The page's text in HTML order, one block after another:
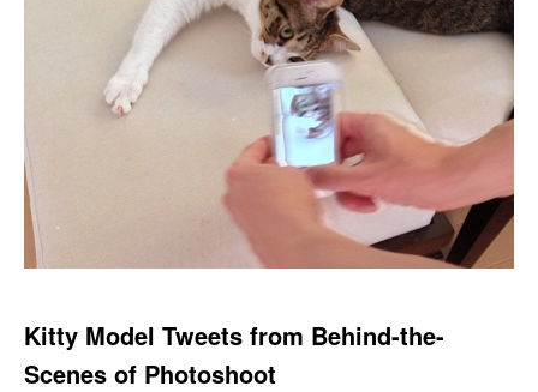
Kitty Model Tweets from Behind-the-
Scenes of Photoshoot